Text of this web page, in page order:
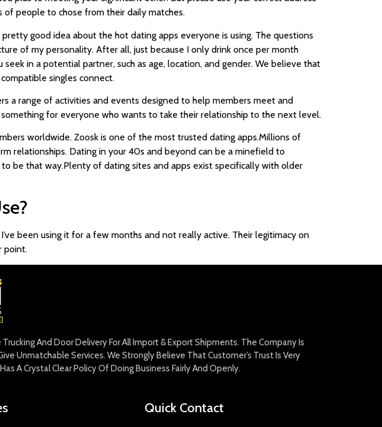
of people to chose from their daily matches.
good idea about the hot dating apps everyone is using. The questions
of my personality. After all, just because I only drink once per month
in a potential partner, such as age, location, and gender. We believe that
singles connect.
a range of activities and events designed to help members meet and
for everyone who wants to take their relationship to the next level.
worldwide. Zoosk is one of the most trusted dating apps.Millions of
relationships. Dating in your 40s and beyond can be a minefield to
be that way.Plenty of dating sites and apps exist specifically with older
been using it for a few months and not really active. Their legitimacy on
point.
And Door Delivery For All Import & Export Shipments. The Company Is
Unmatchable Services. We Strongly Believe That Customer’s Trust Is Very
A Crystal Clear Policy Of Doing Business Fairly And Openly.
Quick Contact